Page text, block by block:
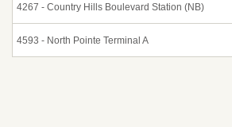
4267 - Country Hills Boulevard Station (NB)
4593 - North Pointe Terminal A